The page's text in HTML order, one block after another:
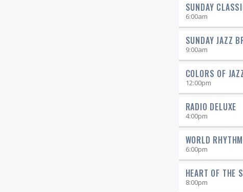
SUNDAY
6:00am
SUNDAY JAZZ
9:00am
COLORS OF
12:00pm
RADIO DELUXE
4:00pm
WORLD
6:00pm
HEART OF THE
8:00pm